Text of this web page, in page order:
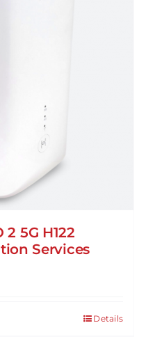
2 5G H122
Services
Details